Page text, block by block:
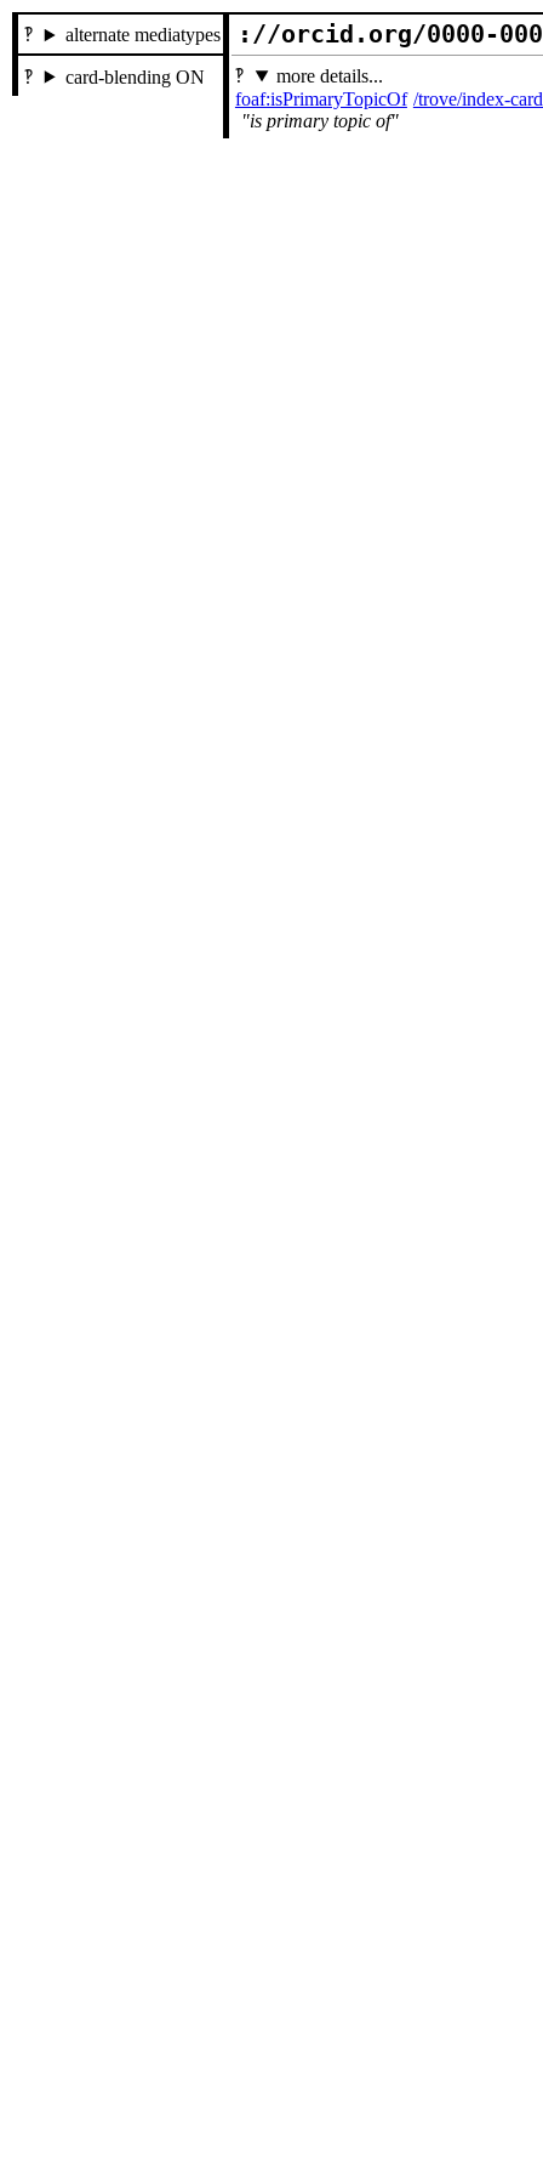
alternate mediatypes
card-blending ON
://orcid.org/0000-
more details...
foaf:isPrimaryTopicOf
is primary topic of
/trove/index-